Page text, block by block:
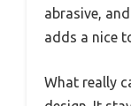
abrasive,
adds a nice
What really